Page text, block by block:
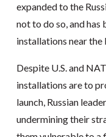
expanded to the
not to do so, and has
installations near the
Despite U.S. and
installations are to
launch, Russian
undermining their